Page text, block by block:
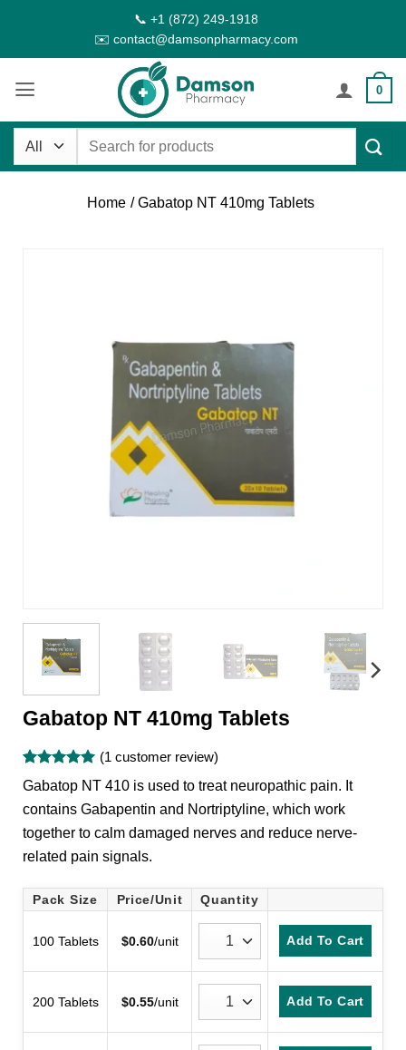
content
📞 +1 (872) 249-1918
✉️ contact@damsonpharmacy.com
0
Search
Home / Gabatop NT 410mg Tablets
Gabatop NT 410mg Tablets
Rated
out of 5
based on
1
rating
(1customer review)
Gabatop NT 410 is used to treat neuropathic pain. It
contains Gabapentin and Nortriptyline, which work
together to calm damaged nerves and reduce nerve-
related pain signals.
Pack Size Price/Unit Quantity
100 Tablets $0.60/unit Add To Cart
200 Tablets $0.55/unit Add To Cart